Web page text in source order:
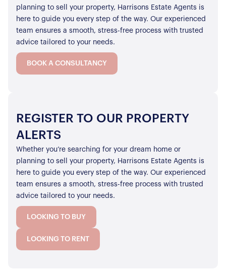
planning to sell your property, Harrisons Estate Agents is
here to guide you every step of the way. Our experienced
team ensures a smooth, stress-free process with trusted
advice tailored to your needs.
BOOK A CONSULTANCY
REGISTER TO OUR PROPERTY
ALERTS
Whether you’re searching for your dream home or
planning to sell your property, Harrisons Estate Agents is
here to guide you every step of the way. Our experienced
team ensures a smooth, stress-free process with trusted
advice tailored to your needs.
LOOKING TO BUY
LOOKING TO RENT